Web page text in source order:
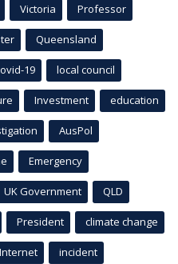
Victoria Professor
Queensland
19 local council
Investment education
AusPol
Emergency
UK Government QLD
President climate change
Internet incident